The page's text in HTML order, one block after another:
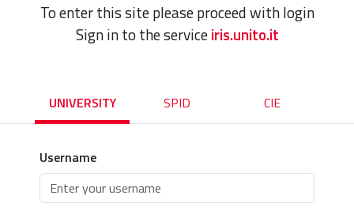
To enter this site please proceed with login
Sign in to the serviceiris.unito.it
UNIVERSITY SPID CIE
Username